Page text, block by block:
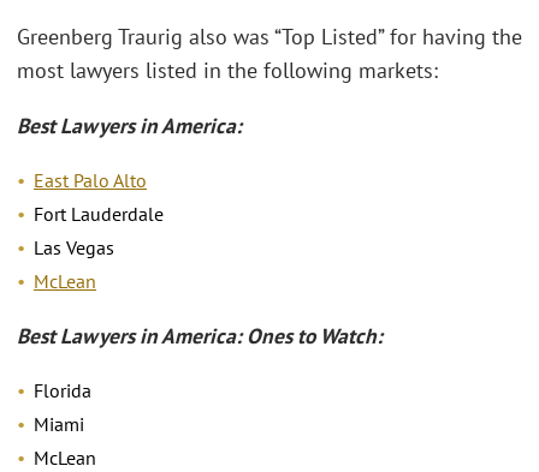
Greenberg Traurig also was “Top Listed” for having the
most lawyers listed in the following markets:
Best Lawyers in America:
East Palo Alto
Fort Lauderdale
Las Vegas
McLean
Best Lawyers in America: Ones to Watch:
Florida
Miami
McLean